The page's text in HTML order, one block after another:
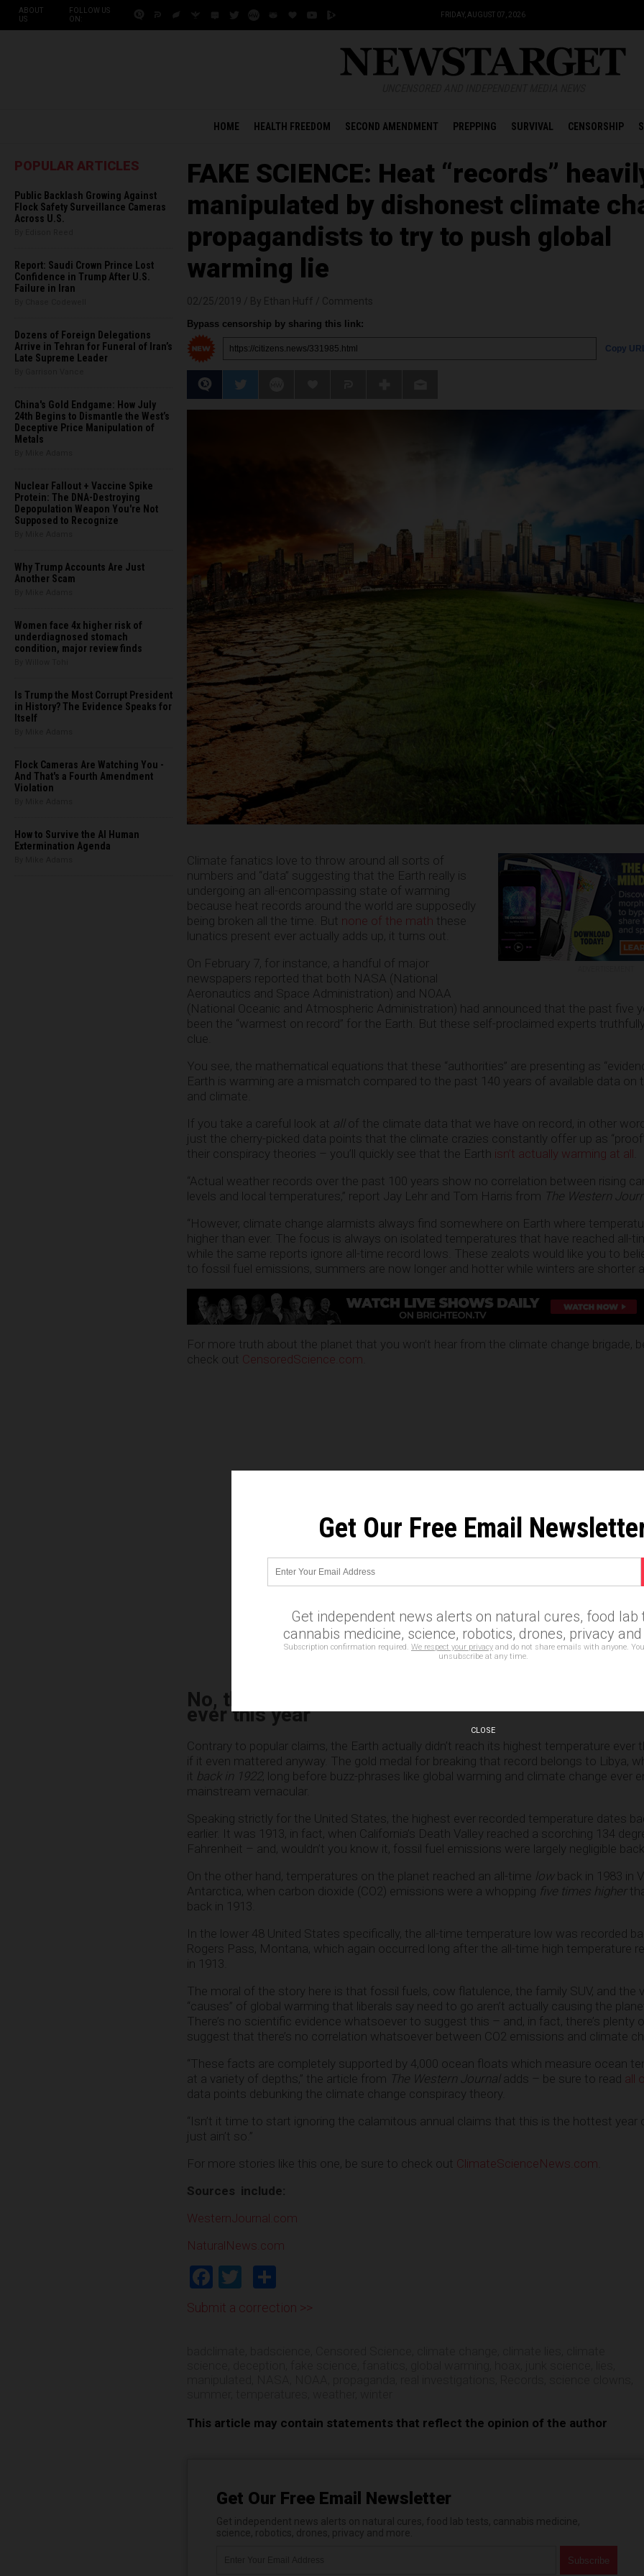
ABOUT
US
FOLLOW US
ON:
FRIDAY, AUGUST 07, 2026
HOME HEALTH FREEDOM SECOND AMENDMENT PREPPING SURVIVAL CENSORSHIP
POPULAR ARTICLES
Public Backlash Growing Against
Flock Safety Surveillance Cameras
Across U.S.
Report: Saudi Crown Prince Lost
Confidence in Trump After U.S.
Failure in Iran
Dozens of Foreign Delegations
Arrive in Tehran for Funeral of Iran’s
Late Supreme Leader
China's Gold Endgame: How July
24th Begins to Dismantle the West’s
Deceptive Price Manipulation of
Metals
Nuclear Fallout + Vaccine Spike
Protein: The DNA-Destroying
Depopulation Weapon You're Not
Supposed to Recognize
Why Trump Accounts Are Just
Another Scam
Women face 4x higher risk of
underdiagnosed stomach
condition, major review finds
Is Trump the Most Corrupt President
in History? The Evidence Speaks for
Itself
Flock Cameras Are Watching You -
And That's a Fourth Amendment
Violation
How to Survive the AI Human
Extermination Agenda
FAKE SCIENCE: Heat “records”
manipulated by dishonest climate
propagandists to try to push global
warming lie
Bypass censorship by sharing this link:
Copy
Climate fanatics love to throw around all sorts of
numbers and “data” suggesting that the Earth really is
undergoing an all-encompassing state of warming
because heat records around the world are supposedly
being broken all the time. But none of the math these
lunatics present ever actually adds up, it turns out.
On February 7, for instance, a handful of major
newspapers reported that both NASA (National
Aeronautics and Space Administration) and NOAA
(National Oceanic and Atmospheric Administration) had announced that the past five
been the “warmest on record” for the Earth. But these self-proclaimed experts
clue.
You see, the mathematical equations that these “authorities” are presenting as
Earth is warming are a mismatch compared to the past 140 years of available data on
and climate.
If you take a careful look at allof the climate data that we have on record, in other
just the cherry-picked data points that the climate crazies constantly offer up as
their conspiracy theories – you’ll quickly see that the Earth isn’t actually warming at all
“Actual weather records over the past 100 years show no correlation between rising
levels and local temperatures,” report Jay Lehr and Tom Harris from The Western
“However, climate change alarmists always find somewhere on Earth where
higher than ever. The focus is always on isolated temperatures that have reached all-
while the same reports ignore all-time record lows. These zealots would like you to
to fossil fuel emissions, summers are now longer and hotter while winters are shorter
For more truth about the planet that you won’t hear from the climate change brigade,
check out CensoredScience.com
No, the Earth did NOT experience its highest
ever this year
Contrary to popular claims, the Earth actually didn’t reach its highest temperature ever
if it even mattered anyway. The gold medal for breaking that record belongs to Libya,
it back in 1922, long before buzz-phrases like global warming and climate change ever
mainstream vernacular.
Speaking strictly for the United States, the highest ever recorded temperature dates
earlier. It was 1913, in fact, when California’s Death Valley reached a scorching 134
Fahrenheit – and, wouldn’t you know it, fossil fuel emissions were largely negligible
On the other hand, temperatures on the planet reached an all-time low back in 1983 in
Antarctica, when carbon dioxide (CO2) emissions were a whopping five times higher
back in 1913.
In the lower 48 United States specifically, the all-time temperature low was recorded
Rogers Pass, Montana, which again occurred long after the all-time high temperature
in 1913.
The moral of the story here is that fossil fuels, cow flatulence, the family SUV, and the
“causes” of global warming that liberals say need to go aren’t actually causing the
There’s no scientific evidence whatsoever to suggest this – and, in fact, there’s plenty
suggest that there’s no correlation whatsoever between CO2 emissions and climate
“These facts are completely supported by 4,000 ocean floats which measure ocean
at a variety of depths,” the article from The Western Journaladds – be sure to read all
data points debunking the climate change conspiracy theory.
“Isn’t it time to start ignoring the calamitous annual claims that this is the hottest year
just ain’t so.”
For more stories like this one, be sure to check out ClimateScienceNews.com
Sources include:
WesternJournal.com
NaturalNews.com
Facebook
Twitter
Submit a correction >>
This article may contain statements that reflect the opinion of the author
Get Our Free Email Newsletter
Get Our Free Email
Get independent news alerts on natural cures, food lab
cannabis medicine, science, robotics, drones, privacy
Subscription confirmation required. We respect your privacy and do not share emails with anyone.
unsubscribe at any time.
CLOSE